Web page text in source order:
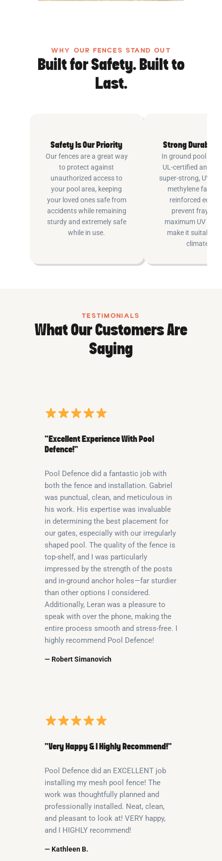
WHY OUR FENCES STAND OUT
Built for Safety. Built to
Last.
Safety Is Our Priority
Our fences are a great way
to protect against
unauthorized access to
your pool area, keeping
your loved ones safe from
accidents while remaining
sturdy and extremely safe
while in use.
Strong Durable
In ground pool
UL-certified and
super-strong, UV
methylene fabric
reinforced
prevent fraying
maximum UV
make it suitable
climates.
TESTIMONIALS
What Our Customers Are
Saying
“Excellent Experience With Pool
Defence!”
Pool Defence did a fantastic job with
both the fence and installation. Gabriel
was punctual, clean, and meticulous in
his work. His expertise was invaluable
in determining the best placement for
our gates, especially with our irregularly
shaped pool. The quality of the fence is
top-shelf, and I was particularly
impressed by the strength of the posts
and in-ground anchor holes—far sturdier
than other options I considered.
Additionally, Leran was a pleasure to
speak with over the phone, making the
entire process smooth and stress-free. I
highly recommend Pool Defence!
— Robert Simanovich
“Very Happy & I Highly Recommend!”
Pool Defence did an EXCELLENT job
installing my mesh pool fence! The
work was thoughtfully planned and
professionally installed. Neat, clean,
and pleasant to look at! VERY happy,
and I HIGHLY recommend!
— Kathleen B.